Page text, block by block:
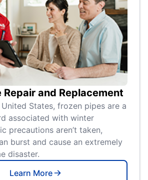
Repair and Replacement
States, frozen pipes are a
associated with winter
precautions aren’t taken,
burst and cause an extremely
disaster.
Learn More